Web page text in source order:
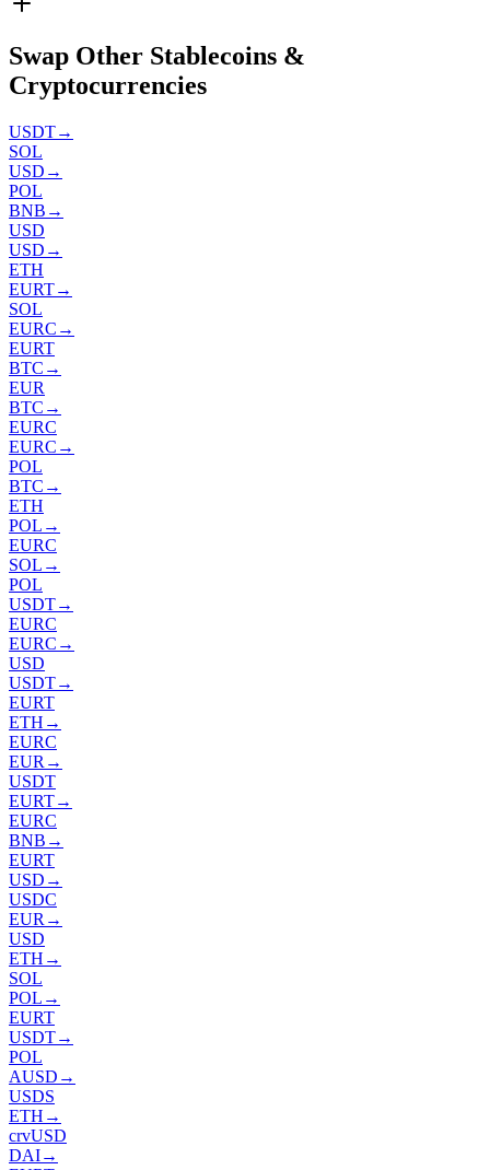
Swap Other Stablecoins &
Cryptocurrencies
USDT→
SOL
USD →
POL
BNB →
USD
USD →
ETH
EURT→
SOL
EURC →
EURT
BTC →
EUR
BTC →
EURC
EURC →
POL
BTC →
ETH
POL →
EURC
SOL →
POL
USDT→
EURC
EURC →
USD
USDT→
EURT
ETH →
EURC
EUR →
USDT
EURT→
EURC
BNB →
EURT
USD →
USDC
EUR →
USD
ETH →
SOL
POL →
EURT
USDT→
POL
AUSD →
USDS
ETH →
crvUSD
DAI→